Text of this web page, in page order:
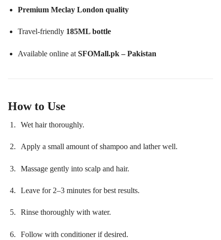
Premium Meclay London quality
Travel-friendly 185ML bottle
Available online at SFOMall.pk – Pakistan
How to Use
Wet hair thoroughly.
Apply a small amount of shampoo and lather well.
Massage gently into scalp and hair.
Leave for 2–3 minutes for best results.
Rinse thoroughly with water.
Follow with conditioner if desired.